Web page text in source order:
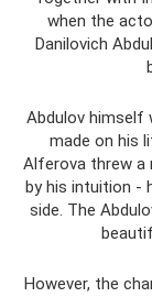
when the
Danilovich
Abdulov himself
made on his
Alferova threw a
by his intuition -
side. The
However, the